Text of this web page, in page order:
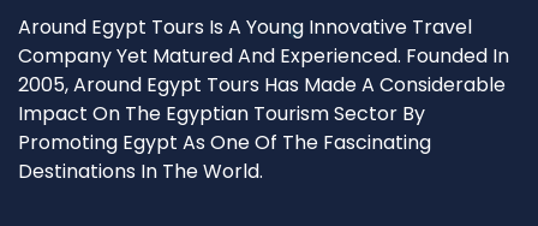
Around Egypt Tours Is A Young Innovative Travel
Company Yet Matured And Experienced. Founded In
2005, Around Egypt Tours Has Made A Considerable
Impact On The Egyptian Tourism Sector By
Promoting Egypt As One Of The Fascinating
Destinations In The World.